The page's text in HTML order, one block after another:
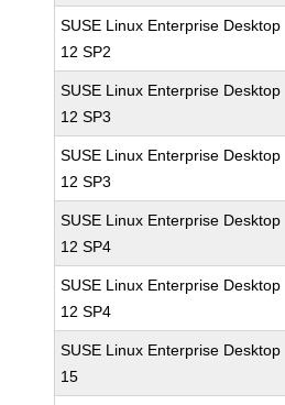
SUSE Linux Enterprise Desktop
12 SP2
SUSE Linux Enterprise Desktop
12 SP3
SUSE Linux Enterprise Desktop
12 SP3
SUSE Linux Enterprise Desktop
12 SP4
SUSE Linux Enterprise Desktop
12 SP4
SUSE Linux Enterprise Desktop
15